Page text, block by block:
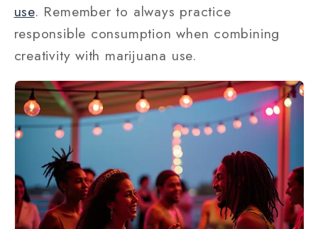
use. Remember to always practice
responsible consumption when combining
creativity with marijuana use.